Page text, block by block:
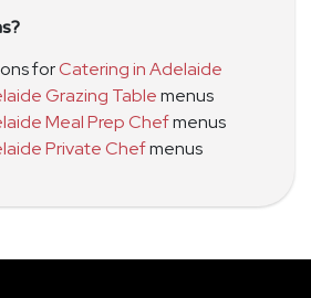
forCatering in Adelaide
Grazing Tablemenus
Meal Prep Chefmenus
Private Chefmenus